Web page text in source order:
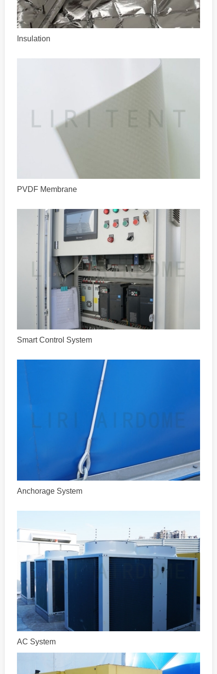
Insulation
PVDF Membrane
Smart Control System
Anchorage System
AC System